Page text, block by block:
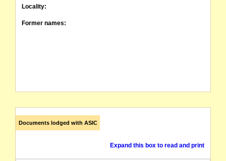
Locality:
Former names:
Documents lodged with ASIC
Expand this box to read and print